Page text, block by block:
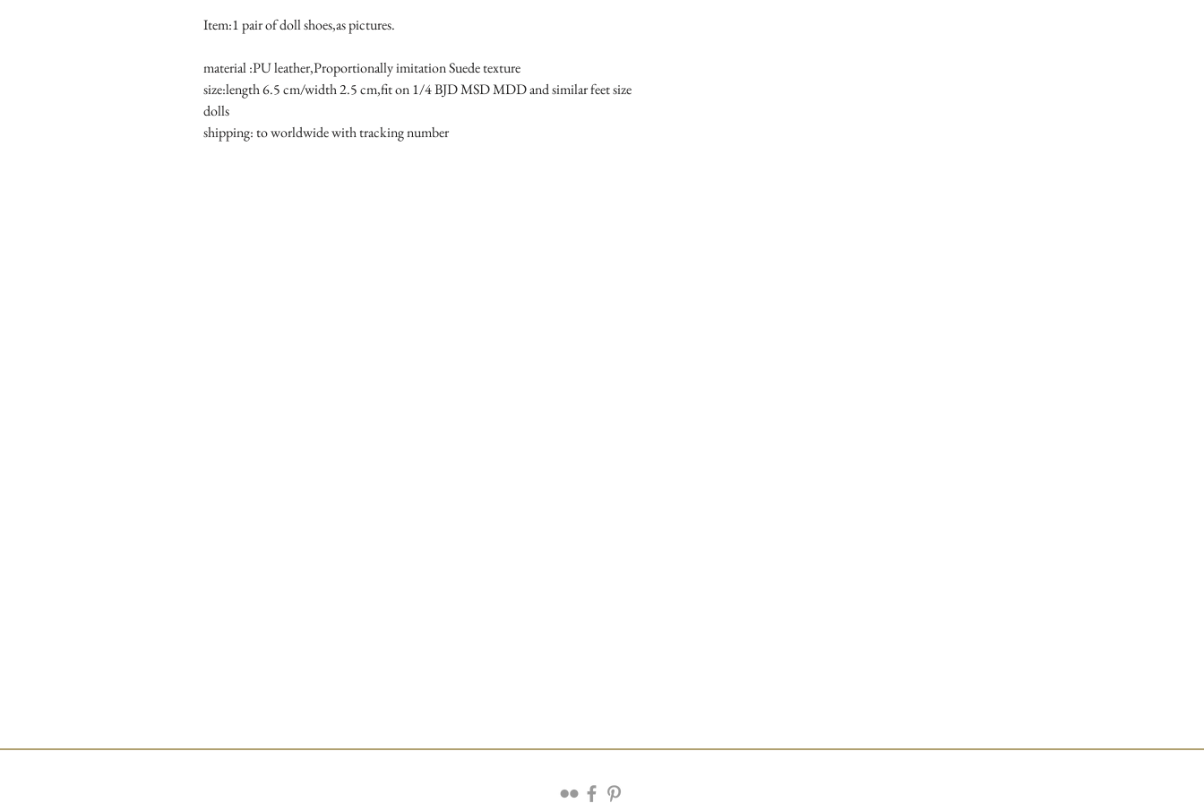
Item:1 pair of doll shoes,as pictures.
material :PU leather,Proportionally imitation Suede texture
size:length 6.5 cm/width 2.5 cm,fit on 1/4 BJD MSD MDD and similar feet size
dolls
shipping: to worldwide with tracking number